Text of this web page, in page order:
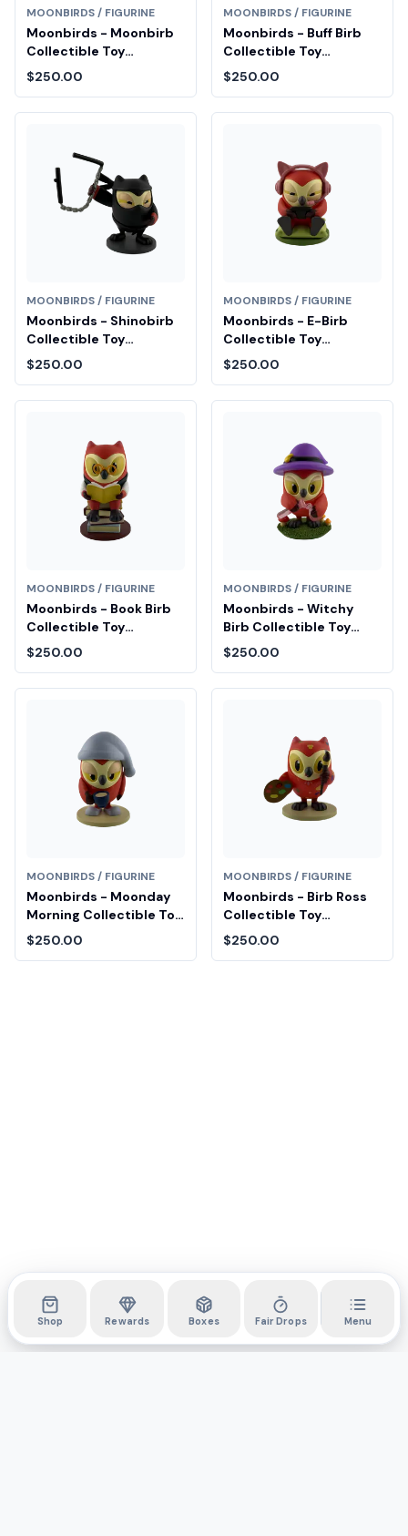
MOONBIRDS / FIGURINE
Moonbirds - Moonbirb
Collectible Toy
Diamond Fair Drop Entry
$250.00
MOONBIRDS / FIGURINE
Moonbirds - Buff Birb
Collectible Toy
Diamond Fair Drop Entry
$250.00
MOONBIRDS / FIGURINE
Moonbirds - Shinobirb
Collectible Toy
Diamond Fair Drop Entry
$250.00
MOONBIRDS / FIGURINE
Moonbirds - E-Birb
Collectible Toy
Diamond Fair Drop Entry
$250.00
MOONBIRDS / FIGURINE
Moonbirds - Book Birb
Collectible Toy
Diamond Fair Drop Entry
$250.00
MOONBIRDS / FIGURINE
Moonbirds - Witchy
Birb Collectible Toy
Diamond Fair Drop Entry
$250.00
MOONBIRDS / FIGURINE
Moonbirds - Moonday
Morning Collectible Toy
Diamond Fair Drop Entry
$250.00
MOONBIRDS / FIGURINE
Moonbirds - Birb Ross
Collectible Toy
Diamond Fair Drop Entry
$250.00
Shop Rewards Boxes Fair Drops Menu